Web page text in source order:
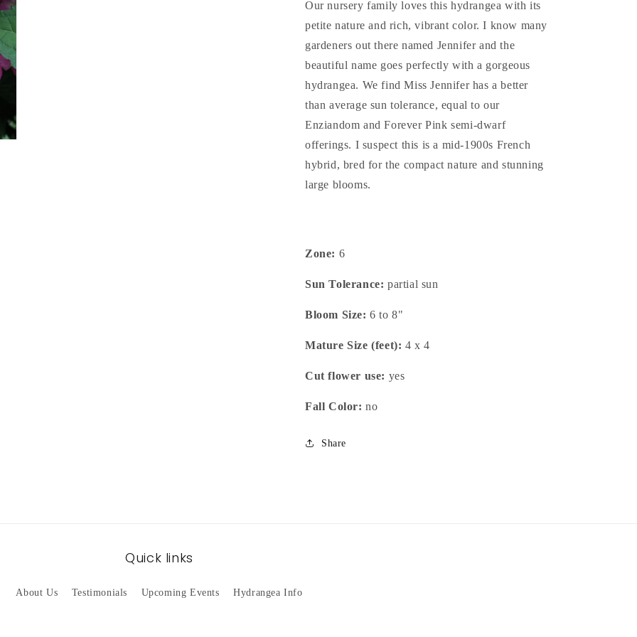
Our nursery family loves this hydrangea with its
petite nature and rich, vibrant color. I know many
gardeners out there named Jennifer and the
beautiful name goes perfectly with a gorgeous
hydrangea. We find Miss Jennifer has a better
than average sun tolerance, equal to our
Enziandom and Forever Pink semi-dwarf
offerings. I suspect this is a mid-1900s French
hybrid, bred for the compact nature and stunning
large blooms.
Zone: 6
Sun Tolerance: partial sun
Bloom Size: 6 to 8"
Mature Size (feet): 4 x 4
Cut flower use: yes
Fall Color: no
Share
Quick links
About Us Testimonials Upcoming Events Hydrangea Info